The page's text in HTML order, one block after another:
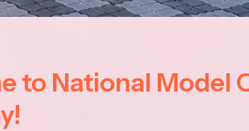
to National Model